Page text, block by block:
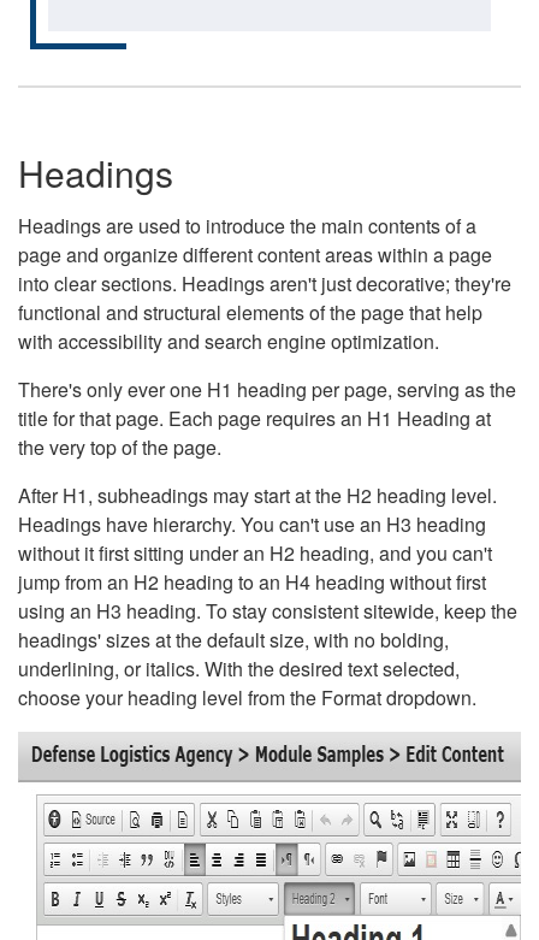
Headings
Headings are used to introduce the main contents of a
page and organize different content areas within a page
into clear sections. Headings aren't just decorative; they're
functional and structural elements of the page that help
with accessibility and search engine optimization.
There's only ever one H1 heading per page, serving as the
title for that page. Each page requires an H1 Heading at
the very top of the page.
After H1, subheadings may start at the H2 heading level.
Headings have hierarchy. You can't use an H3 heading
without it first sitting under an H2 heading, and you can't
jump from an H2 heading to an H4 heading without first
using an H3 heading. To stay consistent sitewide, keep the
headings' sizes at the default size, with no bolding,
underlining, or italics. With the desired text selected,
choose your heading level from the Format dropdown.